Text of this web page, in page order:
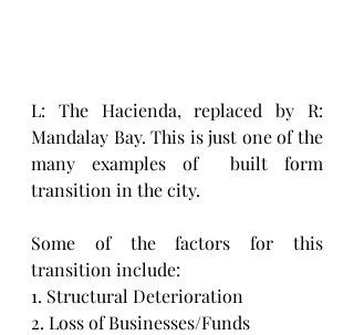
L: The Hacienda, replaced by R:
Mandalay Bay. This is just one of the
many examples of  built form
transition in the city.
Some of the factors for this
transition include:
1. Structural Deterioration
2. Loss of Businesses/Funds